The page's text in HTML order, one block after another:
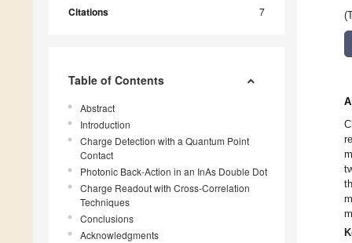
Citations 7
Table of Contents
Abstract
Introduction
Charge Detection with a Quantum Point
Contact
Photonic Back-Action in an InAs Double Dot
Charge Readout with Cross-Correlation
Techniques
Conclusions
Acknowledgments